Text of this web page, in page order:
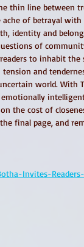
thin line between
of betrayal
identity and
of
to inhabit
and
world. With
the cost of
final page, and
Invites-